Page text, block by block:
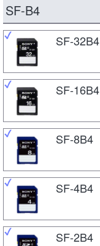
SF-B4
SF-32B4
SF-16B4
SF-8B4
SF-4B4
SF-2B4